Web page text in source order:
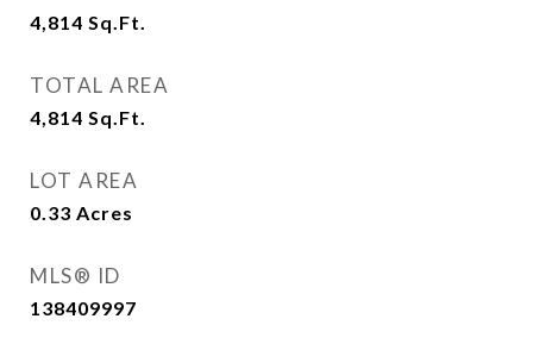
4,814 Sq.Ft.
TOTAL AREA
4,814 Sq.Ft.
LOT AREA
0.33 Acres
MLS® ID
138409997